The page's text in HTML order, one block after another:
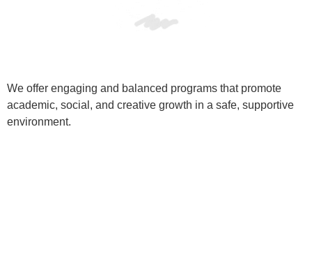
We offer engaging and balanced programs that promote
academic, social, and creative growth in a safe, supportive
environment.